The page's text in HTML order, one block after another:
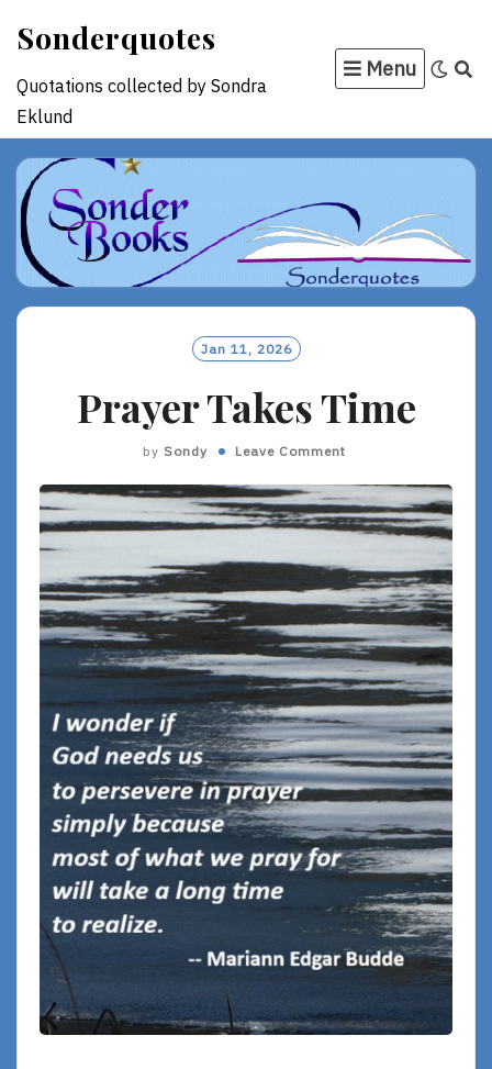
content
Sonderquotes
Quotations collected by Sondra
Eklund
Menu
Jan 11, 2026
Prayer Takes Time
by Sondy Leave Comment